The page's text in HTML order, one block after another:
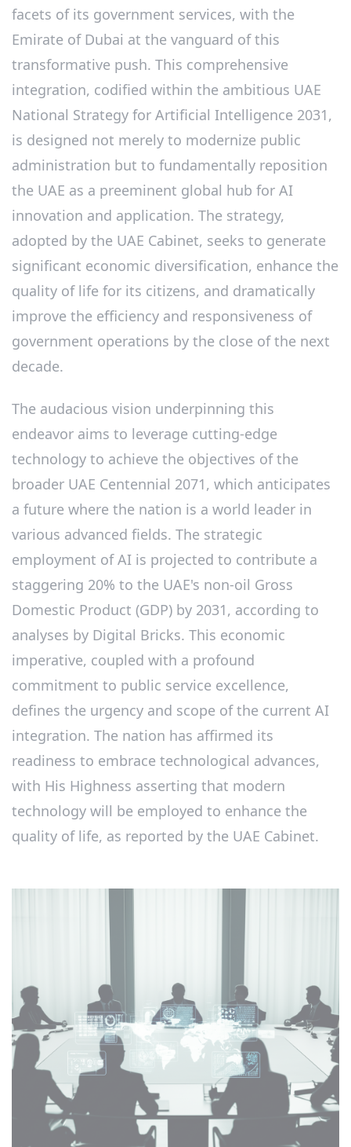
facets of its government services, with the
Emirate of Dubai at the vanguard of this
transformative push. This comprehensive
integration, codified within the ambitious UAE
National Strategy for Artificial Intelligence 2031,
is designed not merely to modernize public
administration but to fundamentally reposition
the UAE as a preeminent global hub for AI
innovation and application. The strategy,
adopted by the UAE Cabinet, seeks to generate
significant economic diversification, enhance the
quality of life for its citizens, and dramatically
improve the efficiency and responsiveness of
government operations by the close of the next
decade.
The audacious vision underpinning this
endeavor aims to leverage cutting-edge
technology to achieve the objectives of the
broader UAE Centennial 2071, which anticipates
a future where the nation is a world leader in
various advanced fields. The strategic
employment of AI is projected to contribute a
staggering 20% to the UAE's non-oil Gross
Domestic Product (GDP) by 2031, according to
analyses by Digital Bricks. This economic
imperative, coupled with a profound
commitment to public service excellence,
defines the urgency and scope of the current AI
integration. The nation has affirmed its
readiness to embrace technological advances,
with His Highness asserting that modern
technology will be employed to enhance the
quality of life, as reported by the UAE Cabinet.